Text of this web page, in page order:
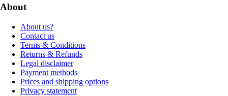
About
About us?
Contact us
Terms & Conditions
Returns & Refunds
Legal disclaimer
Payment methods
Prices and shipping options
Privacy statement